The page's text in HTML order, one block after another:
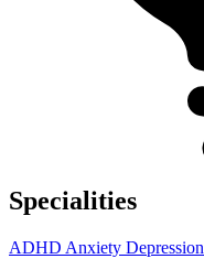
Specialities
ADHD Anxiety Depression